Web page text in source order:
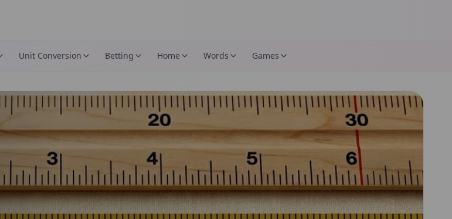
Unit Conversion Betting Home Words Games